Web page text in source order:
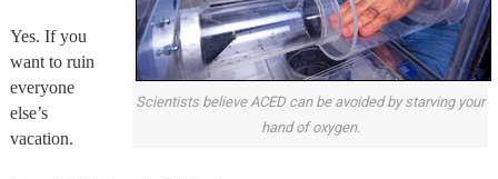
Scientists believe ACED can be avoided by starving your
hand of oxygen.
Yes. If you
want to ruin
everyone
else’s
vacation.